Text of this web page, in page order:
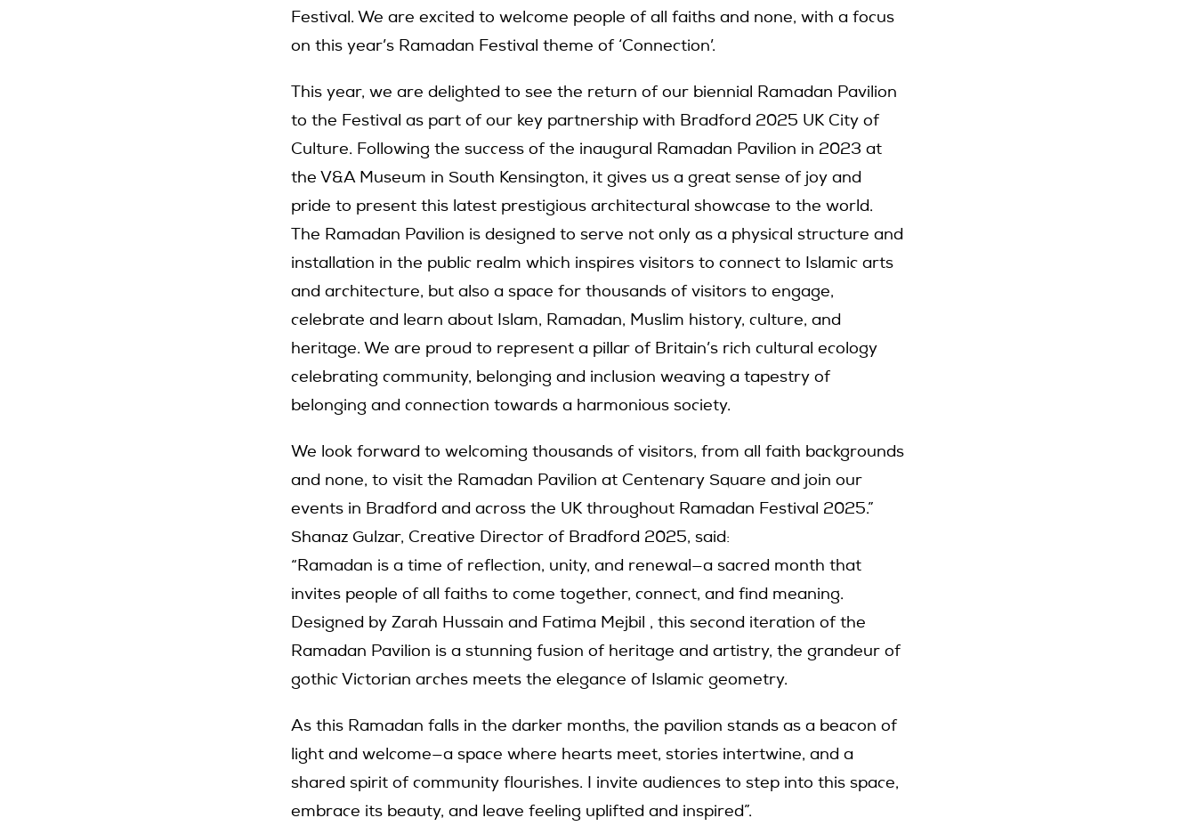
Festival. We are excited to welcome people of all faiths and none, with a focus
on this year’s Ramadan Festival theme of ‘Connection’.
This year, we are delighted to see the return of our biennial Ramadan Pavilion
to the Festival as part of our key partnership with Bradford 2025 UK City of
Culture. Following the success of the inaugural Ramadan Pavilion in 2023 at
the V&A Museum in South Kensington, it gives us a great sense of joy and
pride to present this latest prestigious architectural showcase to the world.
The Ramadan Pavilion is designed to serve not only as a physical structure and
installation in the public realm which inspires visitors to connect to Islamic arts
and architecture, but also a space for thousands of visitors to engage,
celebrate and learn about Islam, Ramadan, Muslim history, culture, and
heritage. We are proud to represent a pillar of Britain’s rich cultural ecology
celebrating community, belonging and inclusion weaving a tapestry of
belonging and connection towards a harmonious society.
We look forward to welcoming thousands of visitors, from all faith backgrounds
and none, to visit the Ramadan Pavilion at Centenary Square and join our
events in Bradford and across the UK throughout Ramadan Festival 2025.”
Shanaz Gulzar, Creative Director of Bradford 2025, said:
“Ramadan is a time of reflection, unity, and renewal—a sacred month that
invites people of all faiths to come together, connect, and find meaning.
Designed by Zarah Hussain and Fatima Mejbil , this second iteration of the
Ramadan Pavilion is a stunning fusion of heritage and artistry, the grandeur of
gothic Victorian arches meets the elegance of Islamic geometry.
As this Ramadan falls in the darker months, the pavilion stands as a beacon of
light and welcome—a space where hearts meet, stories intertwine, and a
shared spirit of community flourishes. I invite audiences to step into this space,
embrace its beauty, and leave feeling uplifted and inspired”.